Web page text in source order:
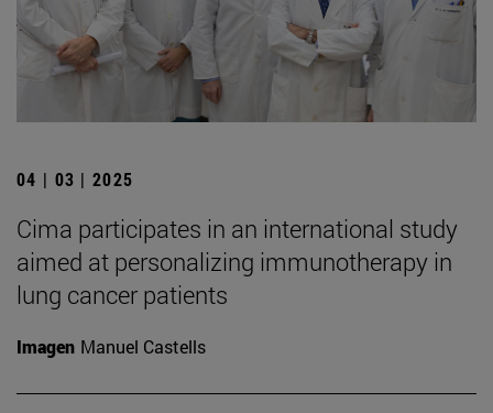
04 | 03 | 2025
Cima participates in an international study
aimed at personalizing immunotherapy in
lung cancer patients
Imagen Manuel Castells